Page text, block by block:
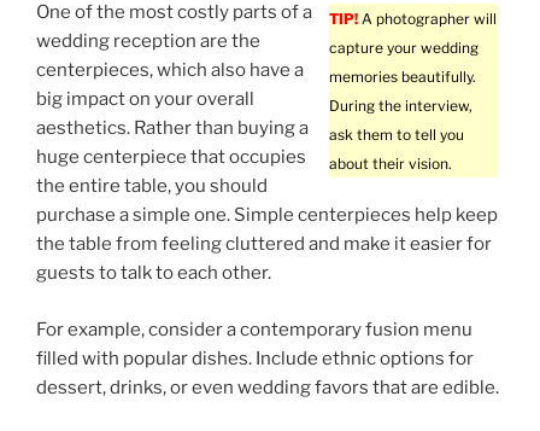
TIP! A photographer will
capture your wedding
memories beautifully.
During the interview,
ask them to tell you
about their vision.
One of the most costly parts of a
wedding reception are the
centerpieces, which also have a
big impact on your overall
aesthetics. Rather than buying a
huge centerpiece that occupies
the entire table, you should
purchase a simple one. Simple centerpieces help keep
the table from feeling cluttered and make it easier for
guests to talk to each other.
For example, consider a contemporary fusion menu
filled with popular dishes. Include ethnic options for
dessert, drinks, or even wedding favors that are edible.